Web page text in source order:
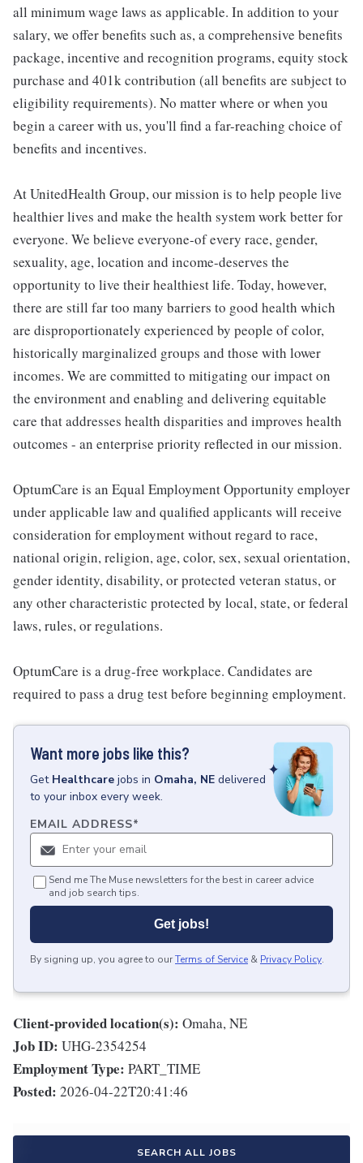
all minimum wage laws as applicable. In addition to your
salary, we offer benefits such as, a comprehensive benefits
package, incentive and recognition programs, equity stock
purchase and 401k contribution (all benefits are subject to
eligibility requirements). No matter where or when you
begin a career with us, you'll find a far-reaching choice of
benefits and incentives.
At UnitedHealth Group, our mission is to help people live
healthier lives and make the health system work better for
everyone. We believe everyone-of every race, gender,
sexuality, age, location and income-deserves the
opportunity to live their healthiest life. Today, however,
there are still far too many barriers to good health which
are disproportionately experienced by people of color,
historically marginalized groups and those with lower
incomes. We are committed to mitigating our impact on
the environment and enabling and delivering equitable
care that addresses health disparities and improves health
outcomes - an enterprise priority reflected in our mission.
OptumCare is an Equal Employment Opportunity employer
under applicable law and qualified applicants will receive
consideration for employment without regard to race,
national origin, religion, age, color, sex, sexual orientation,
gender identity, disability, or protected veteran status, or
any other characteristic protected by local, state, or federal
laws, rules, or regulations.
OptumCare is a drug-free workplace. Candidates are
required to pass a drug test before beginning employment.
Want more jobs like this?
Get Healthcare jobs in Omaha, NE delivered
to your inbox every week.
EMAIL ADDRESS*
Send me The Muse newsletters for the best in career advice
and job search tips.
Get jobs!
By signing up, you agree to ourTerms of Service & Privacy Policy.
Client-provided location(s): Omaha, NE
Job ID: UHG-2354254
Employment Type: PART_TIME
Posted: 2026-04-22T20:41:46
SEARCH ALL JOBS